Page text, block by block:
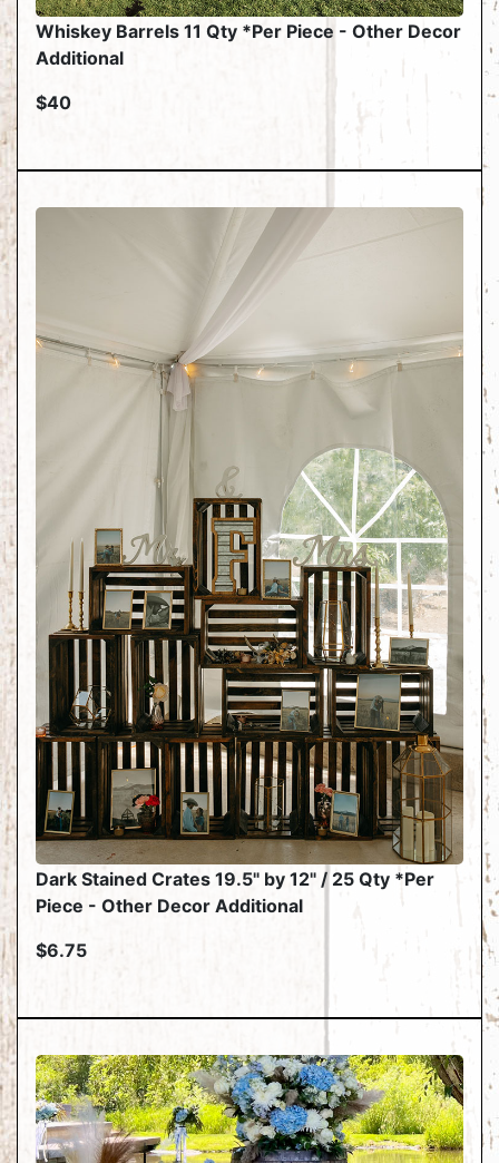
Whiskey Barrels 11 Qty *Per Piece - Other Decor
Additional
$40
Dark Stained Crates 19.5" by 12" / 25 Qty *Per
Piece - Other Decor Additional
$6.75